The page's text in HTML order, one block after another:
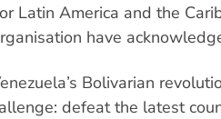
Latin America and the
have
Bolivarian
defeat the latest